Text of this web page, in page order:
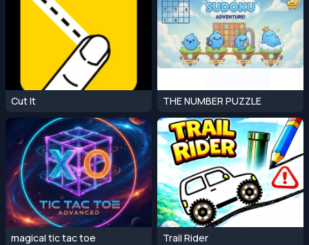
Cut It THE NUMBER PUZZLE
magical tic tac toe Trail Rider